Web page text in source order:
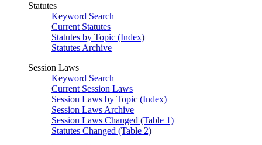
Statutes
Keyword Search
Current Statutes
Statutes by Topic (Index)
Statutes Archive
Session Laws
Keyword Search
Current Session Laws
Session Laws by Topic (Index)
Session Laws Archive
Session Laws Changed (Table 1)
Statutes Changed (Table 2)